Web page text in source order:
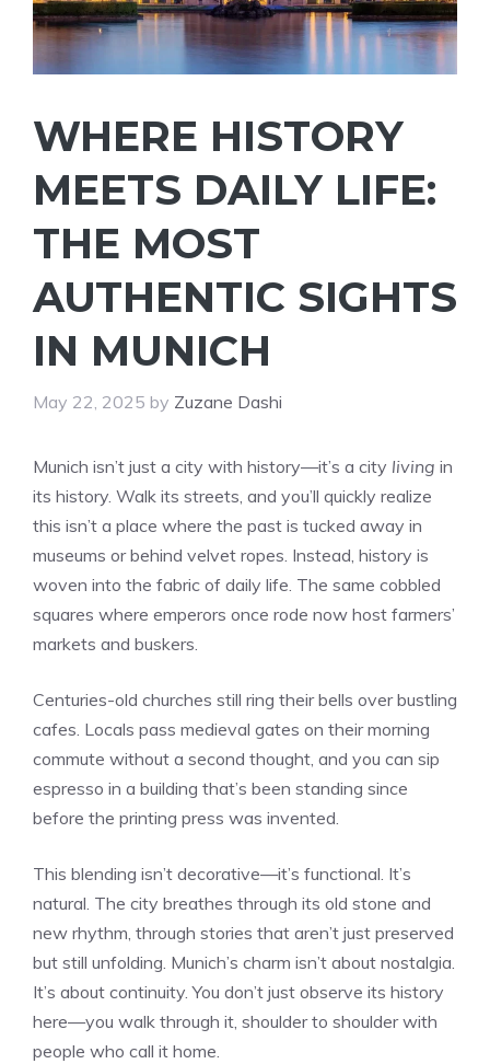
WHERE HISTORY
MEETS DAILY LIFE:
THE MOST
AUTHENTIC SIGHTS
IN MUNICH
May 22, 2025 by Zuzane Dashi
Munich isn’t just a city with history—it’s a city living in
its history. Walk its streets, and you’ll quickly realize
this isn’t a place where the past is tucked away in
museums or behind velvet ropes. Instead, history is
woven into the fabric of daily life. The same cobbled
squares where emperors once rode now host farmers’
markets and buskers.
Centuries-old churches still ring their bells over bustling
cafes. Locals pass medieval gates on their morning
commute without a second thought, and you can sip
espresso in a building that’s been standing since
before the printing press was invented.
This blending isn’t decorative—it’s functional. It’s
natural. The city breathes through its old stone and
new rhythm, through stories that aren’t just preserved
but still unfolding. Munich’s charm isn’t about nostalgia.
It’s about continuity. You don’t just observe its history
here—you walk through it, shoulder to shoulder with
people who call it home.